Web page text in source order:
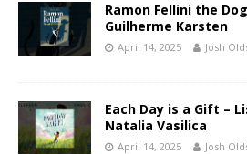
Ramon Fellini the
Guilherme Karsten
April 14, 2025 Josh
Each Day is a Gift –
Natalia Vasilica
April 14, 2025 Josh